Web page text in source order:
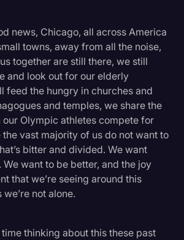
news, Chicago, all across America
towns, away from all the noise,
together are still there, we still
and look out for our elderly
feed the hungry in churches and
and temples, we share the
our Olympic athletes compete for
vast majority of us do not want to
bitter and divided. We want
We want to be better, and the joy
that we’re seeing around this
not alone.
time thinking about this these past